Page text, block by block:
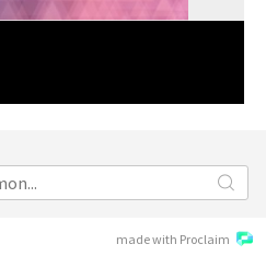
made with Proclaim